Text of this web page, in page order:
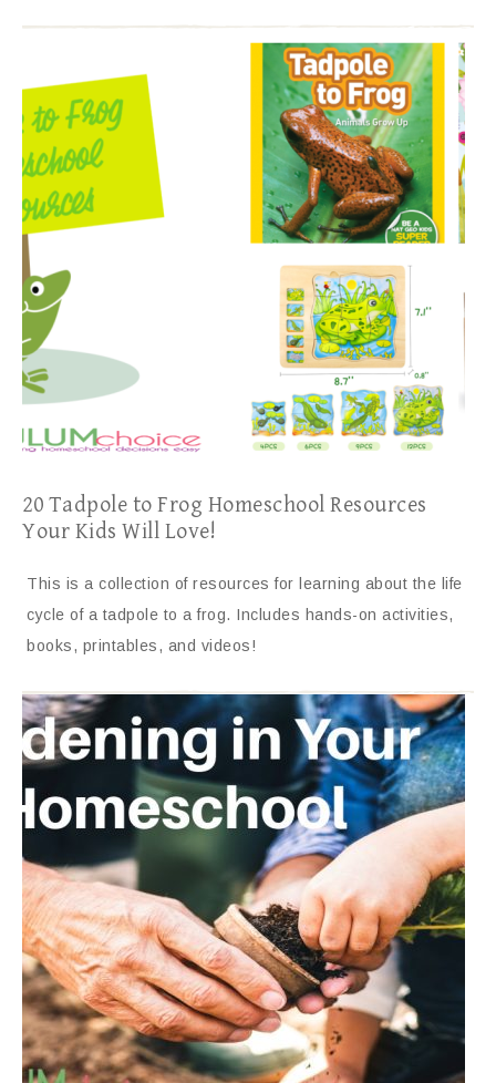
20 Tadpole to Frog Homeschool Resources
Your Kids Will Love!
This is a collection of resources for learning about the life
cycle of a tadpole to a frog. Includes hands-on activities,
books, printables, and videos!